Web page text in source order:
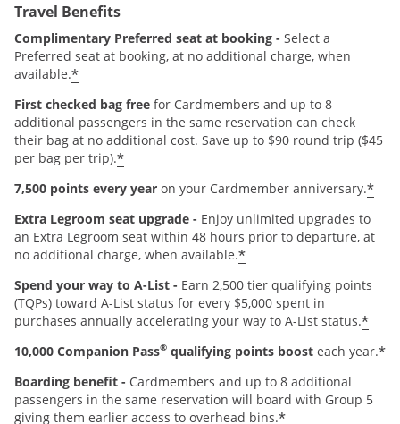
Travel Benefits
Complimentary Preferred seat at booking - Select a
Preferred seat at booking, at no additional charge, when
available.*
First checked bag free for Cardmembers and up to 8
additional passengers in the same reservation can check
their bag at no additional cost. Save up to $90 round trip ($45
per bag per trip).*
7,500 points every year on your Cardmember anniversary.*
Extra Legroom seat upgrade - Enjoy unlimited upgrades to
an Extra Legroom seat within 48 hours prior to departure, at
no additional charge, when available.*
Spend your way to A-List - Earn 2,500 tier qualifying points
(TQPs) toward A-List status for every $5,000 spent in
purchases annually accelerating your way to A-List status.*
10,000 Companion Pass® qualifying points boost each year.*
Boarding benefit - Cardmembers and up to 8 additional
passengers in the same reservation will board with Group 5
giving them earlier access to overhead bins.*